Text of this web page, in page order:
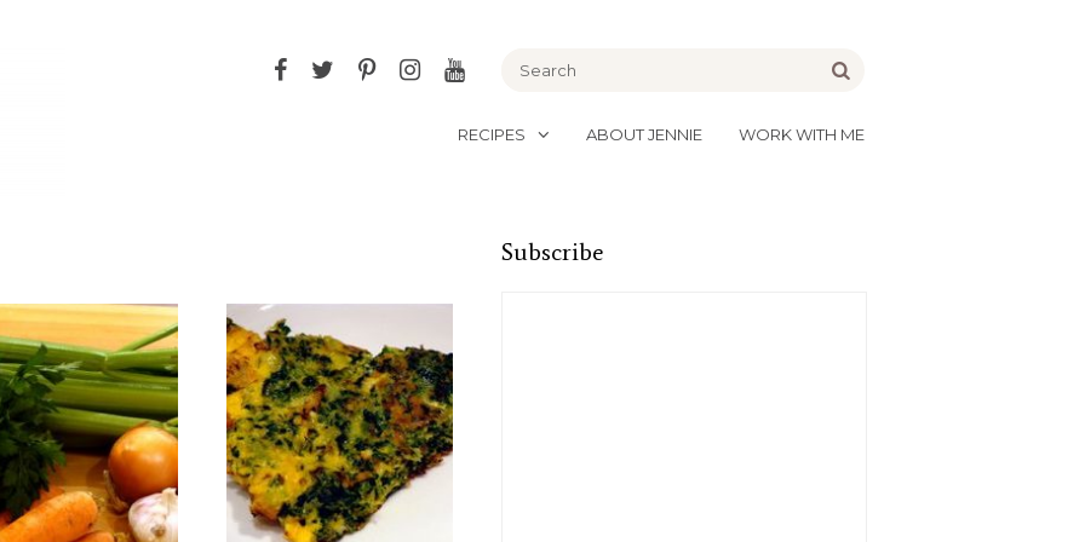
FacebookTwitter
PinterestInstagram
YouTube
RECIPES ABOUT JENNIE WORK WITH ME
Subscribe